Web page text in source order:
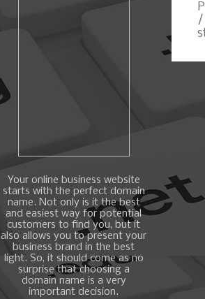
/
Your online business website
starts with the perfect domain
name. Not only is it the best
and easiest way for potential
customers to find you, but it
also allows you to present your
business brand in the best
light. So, it should come as no
surprise that choosing a
domain name is a very
important decision.